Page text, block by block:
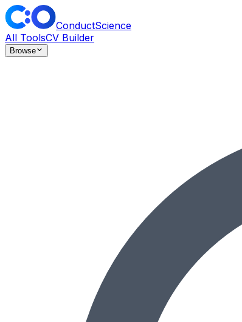
ConductScience
All ToolsCV Builder
Browse